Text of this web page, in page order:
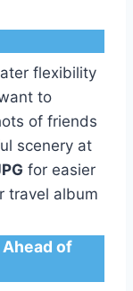
flexibility
to
of friends
scenery at
for easier
travel album
of